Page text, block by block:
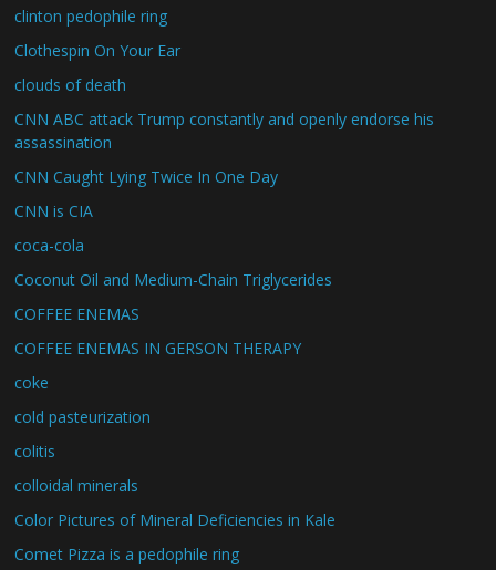
clinton pedophile ring
Clothespin On Your Ear
clouds of death
CNN ABC attack Trump constantly and openly endorse his
assassination
CNN Caught Lying Twice In One Day
CNN is CIA
coca-cola
Coconut Oil and Medium-Chain Triglycerides
COFFEE ENEMAS
COFFEE ENEMAS IN GERSON THERAPY
coke
cold pasteurization
colitis
colloidal minerals
Color Pictures of Mineral Deficiencies in Kale
Comet Pizza is a pedophile ring